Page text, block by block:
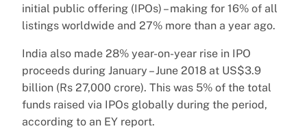
initial public offering (IPOs) – making for 16% of all
listings worldwide and 27% more than a year ago.
India also made 28% year-on-year rise in IPO
proceeds during January – June 2018 at US$3.9
billion (Rs 27,000 crore). This was 5% of the total
funds raised via IPOs globally during the period,
according to an EY report.